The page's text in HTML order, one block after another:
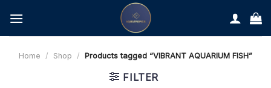
content
Home / Shop / Products tagged “VIBRANT AQUARIUM FISH”
FILTER